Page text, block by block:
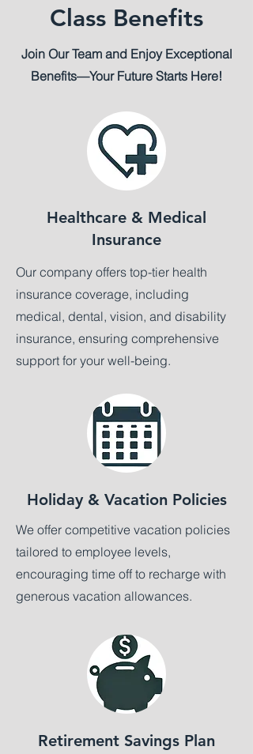
Class Benefits
Join Our Team and Enjoy Exceptional
Benefits—Your Future Starts Here!
Healthcare & Medical
Insurance
Our company offers top-tier health
insurance coverage, including
medical, dental, vision, and disability
insurance, ensuring comprehensive
support for your well-being.
Holiday & Vacation Policies
We offer competitive vacation policies
tailored to employee levels,
encouraging time off to recharge with
generous vacation allowances.
Retirement Savings Plan